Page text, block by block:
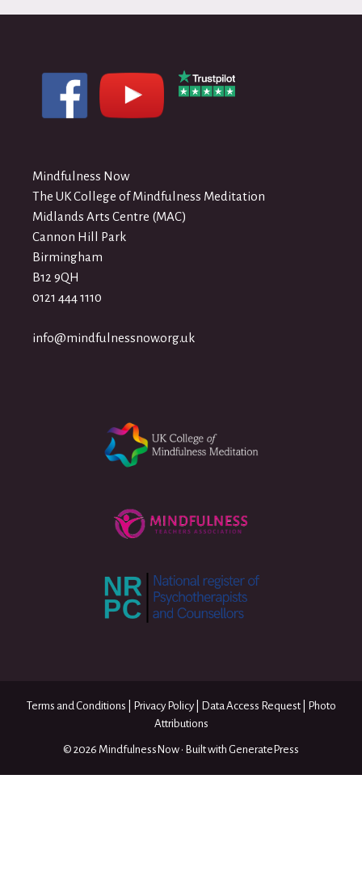
Mindfulness Now
The UK College of Mindfulness Meditation
Midlands Arts Centre (MAC)
Cannon Hill Park
Birmingham
B12 9QH
0121 444 1110
info@mindfulnessnow.org.uk
Terms and Conditions Privacy Policy| Data Access Request|
Photo
Attributions
© 2026 MindfulnessNow • Built with GeneratePress